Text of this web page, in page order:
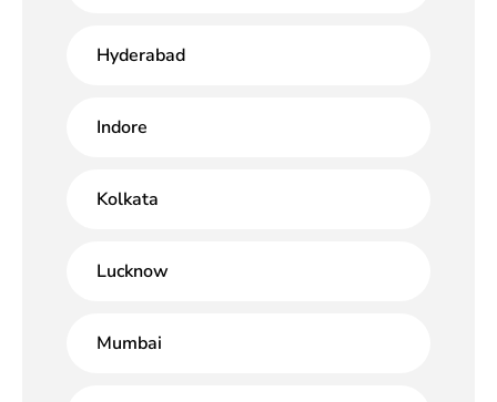
Hyderabad
Indore
Kolkata
Lucknow
Mumbai